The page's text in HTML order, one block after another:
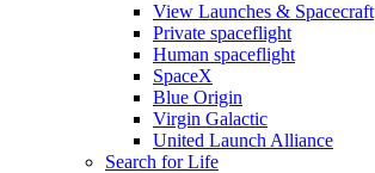
View Launches & Spacecraft
Private spaceflight
Human spaceflight
SpaceX
Blue Origin
Virgin Galactic
United Launch Alliance
Search for Life